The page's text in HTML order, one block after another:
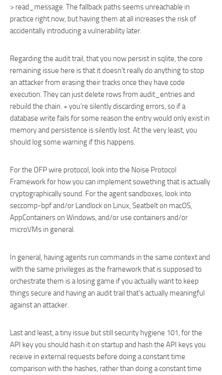
> read_message. The fallback paths seems unreachable in
practice right now, but having them at all increases the risk of
accidentally introducing a vulnerability later.
Regarding the audit trail, that you now persist in sqlite, the core
remaining issue here is that it doesn’t really do anything to stop
an attacker from erasing their tracks once they have code
execution. They can just delete rows from audit_entries and
rebuild the chain. + you’re silently discarding errors, so if a
database write fails for some reason the entry would only exist in
memory and persistence is silently lost. At the very least, you
should log some warning if this happens.
For the OFP wire protocol, look into the Noise Protocol
Framework for how you can implement sowething that is actually
cryptographically sound. For the agent sandboxes, look into
seccomp-bpf and/or Landlock on Linux, Seatbelt on macOS,
AppContainers on Windows, and/or use containers and/or
microVMs in general.
In general, having agents run commands in the same context and
with the same privileges as the framework that is supposed to
orchestrate them is a losing game if you actually want to keep
things secure and having an audit trail that’s actually meaningful
against an attacker.
Last and least, a tiny issue but still security hygiene 101, for the
API key you should hash it on startup and hash the API keys you
receive in external requests before doing a constant time
comparison with the hashes, rather than doing a constant time